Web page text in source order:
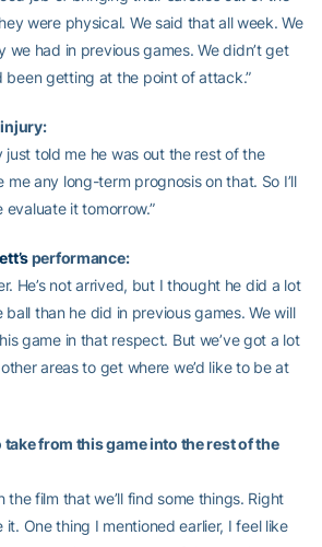
were physical. We said that all week. We
we had in previous games. We didn’t get
been getting at the point of attack.”
just told me he was out the rest of the
any long-term prognosis on that. So I’ll
it tomorrow.”
performance:
He’s not arrived, but I thought he did a lot
than he did in previous games. We will
game in that respect. But we’ve got a lot
areas to get where we’d like to be at
from this game into the rest of the
the film that we’ll find some things. Right
it. One thing I mentioned earlier, I feel like